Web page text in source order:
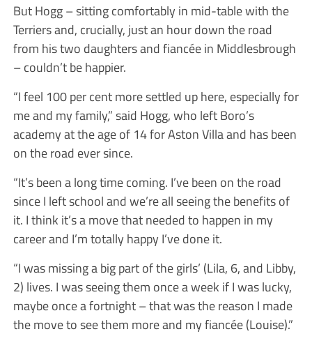
But Hogg – sitting comfortably in mid-table with the
Terriers and, crucially, just an hour down the road
from his two daughters and fiancée in Middlesbrough
– couldn’t be happier.
“I feel 100 per cent more settled up here, especially for
me and my family,” said Hogg, who left Boro’s
academy at the age of 14 for Aston Villa and has been
on the road ever since.
“It’s been a long time coming. I’ve been on the road
since I left school and we’re all seeing the benefits of
it. I think it’s a move that needed to happen in my
career and I’m totally happy I’ve done it.
“I was missing a big part of the girls’ (Lila, 6, and Libby,
2) lives. I was seeing them once a week if I was lucky,
maybe once a fortnight – that was the reason I made
the move to see them more and my fiancée (Louise).”